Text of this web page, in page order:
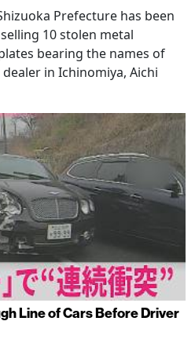
Prefecture has been
10 stolen metal
bearing the names of
in Ichinomiya, Aichi
Line of Cars Before Driver